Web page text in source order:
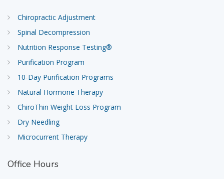
Chiropractic Adjustment
Spinal Decompression
Nutrition Response Testing®
Purification Program
10-Day Purification Programs
Natural Hormone Therapy
ChiroThin Weight Loss Program
Dry Needling
Microcurrent Therapy
Office Hours